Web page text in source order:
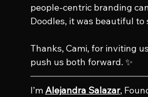
people-centric branding
Doodles, it was beautiful
Thanks, Cami, for inviting
push us both forward. ✨
I’m Alejandra Salazar,